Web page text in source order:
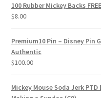
100 Rubber Mickey Backs
$8.00
Premium10 Pin – Disney Pin
Authentic
$100.00
Mickey Mouse Soda Jerk PTD